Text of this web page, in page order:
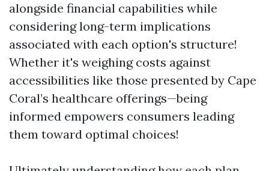
alongside financial capabilities while
considering long-term implications
associated with each option's structure!
Whether it's weighing costs against
accessibilities like those presented by Cape
Coral’s healthcare offerings—being
informed empowers consumers leading
them toward optimal choices!